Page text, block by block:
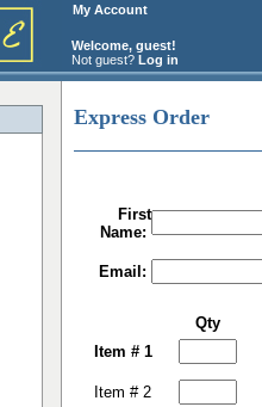
My Account
Welcome, guest!
Not guest? Log in
Express Order
First
Name:
Email:
Qty
Item # 1
Item # 2